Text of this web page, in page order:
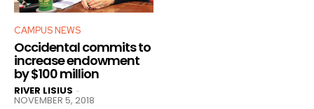
CAMPUS NEWS
Occidental commits to
increase endowment
by $100 million
RIVER LISIUS -
NOVEMBER 5, 2018